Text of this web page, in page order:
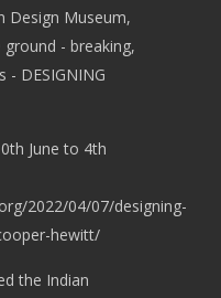
Design Museum,
- breaking,
- DESIGNING
June to 4th
2022/04/07/designing-
hewitt/
the Indian